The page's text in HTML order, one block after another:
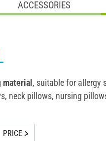
ACCESSORIES
, suitable for allergy
neck pillows, nursing
PRICE